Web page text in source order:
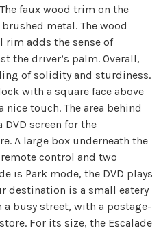
faux wood trim on the
metal. The wood
rim adds the sense of
the driver’s palm. Overall,
of solidity and sturdiness.
with a square face above
touch. The area behind
screen for the
A large box underneath the
control and two
is Park mode, the DVD plays
destination is a small eatery
busy street, with a postage-
For its size, the Escalade